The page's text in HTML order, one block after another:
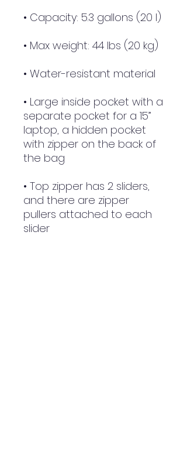
• Capacity: 5.3 gallons (20 l)
• Max weight: 44 lbs (20 kg)
• Water-resistant material
• Large inside pocket with a
separate pocket for a 15”
laptop, a hidden pocket
with zipper on the back of
the bag
• Top zipper has 2 sliders,
and there are zipper
pullers attached to each
slider